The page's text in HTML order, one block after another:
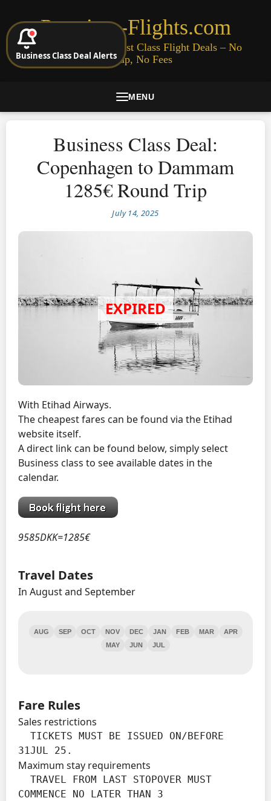
Premium-Flights.com
Cheap Business & First Class Flight Deals – No
Signup, No Fees
MENU
Business Class Deal:
Copenhagen to Dammam
1285€ Round Trip
July 14, 2025
With Etihad Airways.
The cheapest fares can be found via the Etihad
website itself.
A direct link can be found below, simply select
Business class to see available dates in the
calendar.
9585DKK=1285€
Travel Dates
In August and September
AUG SEP OCT NOV DEC JAN FEB MAR
APR
MAY
JUN JUL
Fare Rules
Sales restrictions
31JUL 25.
Maximum stay requirements
COMMENCE NO LATER THAN 3
Business Class Deal Alerts